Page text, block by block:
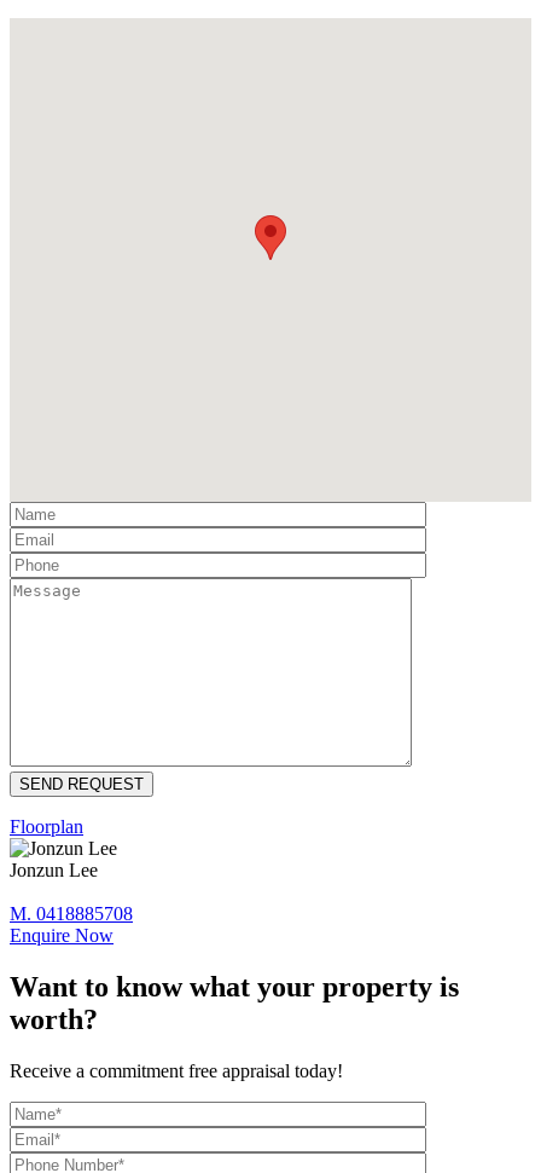
Floorplan
Jonzun Lee
M. 0418885708
Enquire Now
Want to know what your property is
worth?
Receive a commitment free appraisal today!